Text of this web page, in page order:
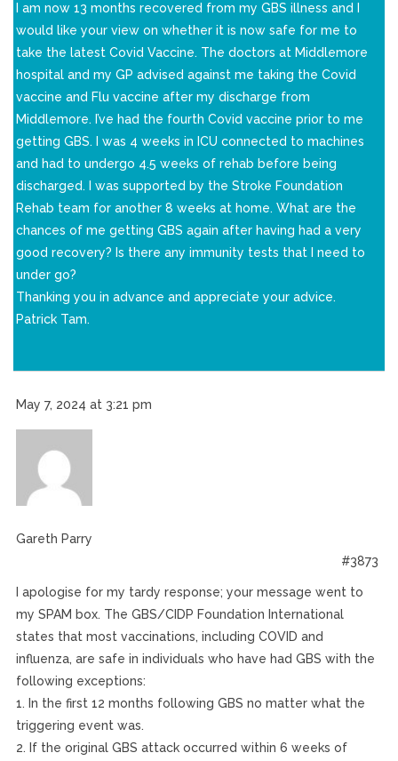
I am now 13 months recovered from my GBS illness and I
would like your view on whether it is now safe for me to
take the latest Covid Vaccine. The doctors at Middlemore
hospital and my GP advised against me taking the Covid
vaccine and Flu vaccine after my discharge from
Middlemore. I’ve had the fourth Covid vaccine prior to me
getting GBS. I was 4 weeks in ICU connected to machines
and had to undergo 4.5 weeks of rehab before being
discharged. I was supported by the Stroke Foundation
Rehab team for another 8 weeks at home. What are the
chances of me getting GBS again after having had a very
good recovery? Is there any immunity tests that I need to
under go?
Thanking you in advance and appreciate your advice.
Patrick Tam.
May 7, 2024 at 3:21 pm
Gareth Parry
#3873
I apologise for my tardy response; your message went to
my SPAM box. The GBS/CIDP Foundation International
states that most vaccinations, including COVID and
influenza, are safe in individuals who have had GBS with the
following exceptions:
1. In the first 12 months following GBS no matter what the
triggering event was.
2. If the original GBS attack occurred within 6 weeks of